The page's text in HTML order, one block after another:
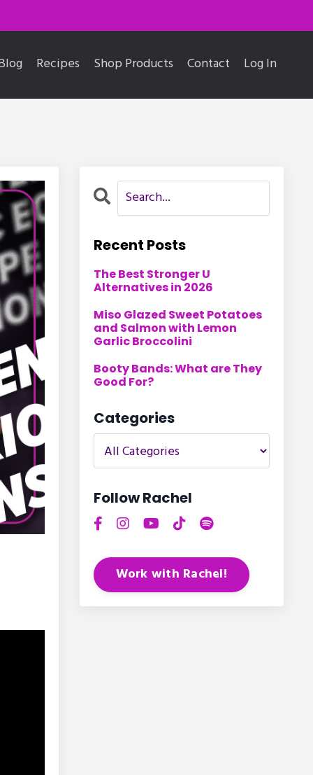
Recipes Shop Products Contact Log In
Recent Posts
The Best Stronger U
Alternatives in 2026
Miso Glazed Sweet Potatoes
and Salmon with Lemon
Garlic Broccolini
Booty Bands: What are They
Good For?
Categories
Follow Rachel
Work with Rachel!